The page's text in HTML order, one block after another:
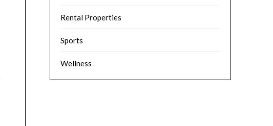
Rental Properties
Sports
Wellness